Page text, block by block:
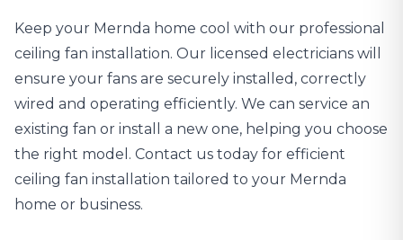
Keep your Mernda home cool with our professional
ceiling fan installation. Our licensed electricians will
ensure your fans are securely installed, correctly
wired and operating efficiently. We can service an
existing fan or install a new one, helping you choose
the right model. Contact us today for efficient
ceiling fan installation tailored to your Mernda
home or business.